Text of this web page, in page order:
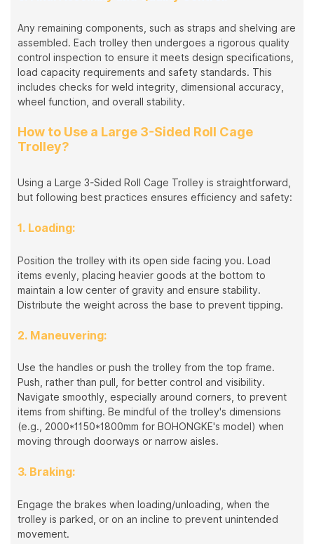
Any remaining components, such as straps and shelving are
assembled. Each trolley then undergoes a rigorous quality
control inspection to ensure it meets design specifications,
load capacity requirements and safety standards. This
includes checks for weld integrity, dimensional accuracy,
wheel function, and overall stability.
How to Use a Large 3-Sided Roll Cage
Trolley?
Using a Large 3-Sided Roll Cage Trolley is straightforward,
but following best practices ensures efficiency and safety:
1. Loading:
Position the trolley with its open side facing you. Load
items evenly, placing heavier goods at the bottom to
maintain a low center of gravity and ensure stability.
Distribute the weight across the base to prevent tipping.
2. Maneuvering:
Use the handles or push the trolley from the top frame.
Push, rather than pull, for better control and visibility.
Navigate smoothly, especially around corners, to prevent
items from shifting. Be mindful of the trolley's dimensions
(e.g., 2000*1150*1800mm for BOHONGKE's model) when
moving through doorways or narrow aisles.
3. Braking:
Engage the brakes when loading/unloading, when the
trolley is parked, or on an incline to prevent unintended
movement.